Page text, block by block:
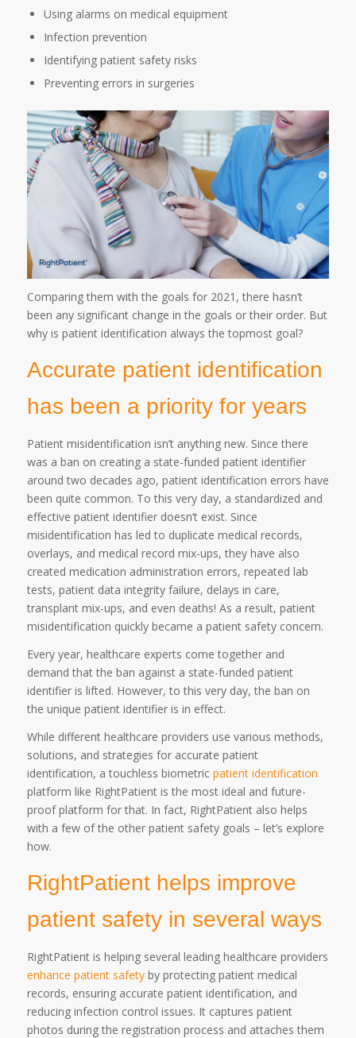
Using alarms on medical equipment
Infection prevention
Identifying patient safety risks
Preventing errors in surgeries
Comparing them with the goals for 2021, there hasn’t
been any significant change in the goals or their order. But
why is patient identification always the topmost goal?
Accurate patient identification
has been a priority for years
Patient misidentification isn’t anything new. Since there
was a ban on creating a state-funded patient identifier
around two decades ago, patient identification errors have
been quite common. To this very day, a standardized and
effective patient identifier doesn’t exist. Since
misidentification has led to duplicate medical records,
overlays, and medical record mix-ups, they have also
created medication administration errors, repeated lab
tests, patient data integrity failure, delays in care,
transplant mix-ups, and even deaths! As a result, patient
misidentification quickly became a patient safety concern.
Every year, healthcare experts come together and
demand that the ban against a state-funded patient
identifier is lifted. However, to this very day, the ban on
the unique patient identifier is in effect.
While different healthcare providers use various methods,
solutions, and strategies for accurate patient
identification, a touchless biometric patient identification
platform like RightPatient is the most ideal and future-
proof platform for that. In fact, RightPatient also helps
with a few of the other patient safety goals – let’s explore
how.
RightPatient helps improve
patient safety in several ways
RightPatient is helping several leading healthcare providers
enhance patient safetyby protecting patient medical
records, ensuring accurate patient identification, and
reducing infection control issues. It captures patient
photos during the registration process and attaches them